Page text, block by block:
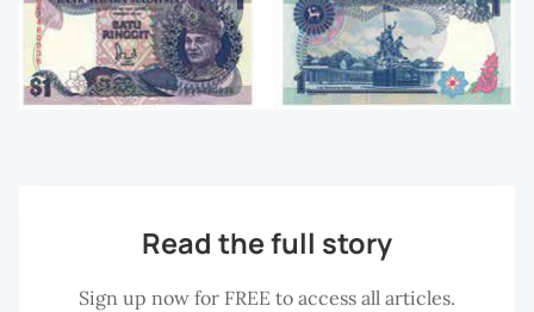
Read the full story
Sign up now for FREE to access all articles.